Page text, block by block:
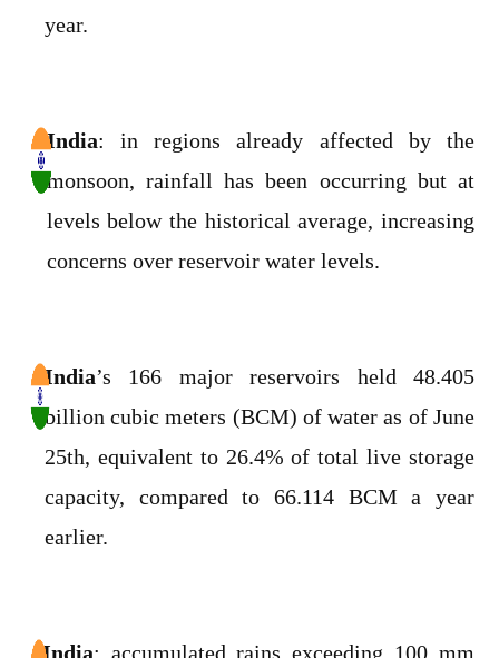
year.
India: in regions already affected by the
monsoon, rainfall has been occurring but at
levels below the historical average, increasing
concerns over reservoir water levels.
India’s 166 major reservoirs held 48.405
billion cubic meters (BCM) of water as of June
25th, equivalent to 26.4% of total live storage
capacity, compared to 66.114 BCM a year
earlier.
India: accumulated rains exceeding 100 mm